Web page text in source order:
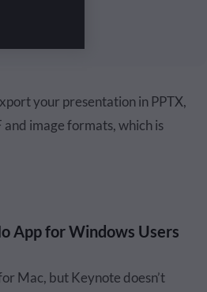
your presentation in PPTX,
and image formats, which is
App for Windows Users
Mac, but Keynote doesn’t